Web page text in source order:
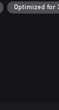
Optimized for